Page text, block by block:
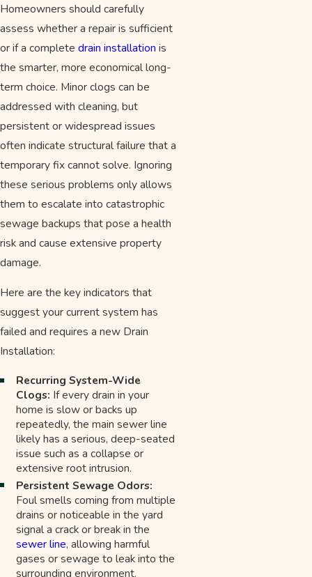
Homeowners should carefully
assess whether a repair is sufficient
or if a complete drain installation is
the smarter, more economical long-
term choice. Minor clogs can be
addressed with cleaning, but
persistent or widespread issues
often indicate structural failure that a
temporary fix cannot solve. Ignoring
these serious problems only allows
them to escalate into catastrophic
sewage backups that pose a health
risk and cause extensive property
damage.
Here are the key indicators that
suggest your current system has
failed and requires a new Drain
Installation:
Recurring System-Wide
Clogs: If every drain in your
home is slow or backs up
repeatedly, the main sewer line
likely has a serious, deep-seated
issue such as a collapse or
extensive root intrusion.
Persistent Sewage Odors:
Foul smells coming from multiple
drains or noticeable in the yard
signal a crack or break in the
sewer line, allowing harmful
gases or sewage to leak into the
surrounding environment.